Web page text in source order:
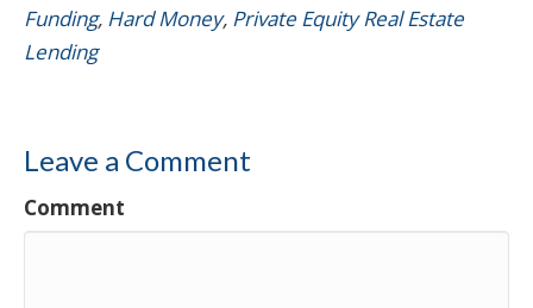
Funding, Hard Money, Private Equity Real Estate
Lending
Leave a Comment
Comment